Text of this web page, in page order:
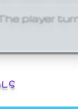
player